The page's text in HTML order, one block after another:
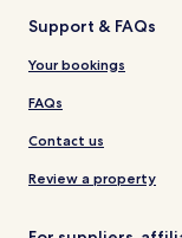
Support & FAQs
Your bookings
FAQs
Contact us
Review a property